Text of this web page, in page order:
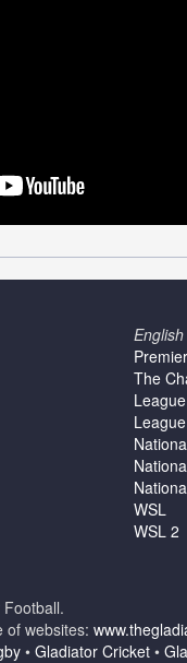
The
WSL
WSL 2
of websites:
• Gladiator Cricket •